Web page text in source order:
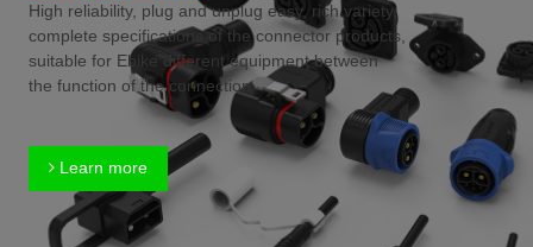
High reliability, plug and unplug easy, rich variety,
complete specifications of the connector products,
suitable for Ebike different equipment between
the function of the connection
Learn more